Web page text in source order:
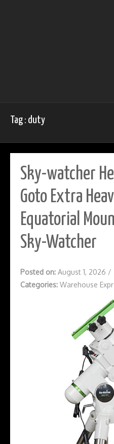
Tag : duty
Sky-watcher
Goto Extra
Equatorial
Sky-Watcher
Posted on: August 1, 2026 /
Categories: Warehouse